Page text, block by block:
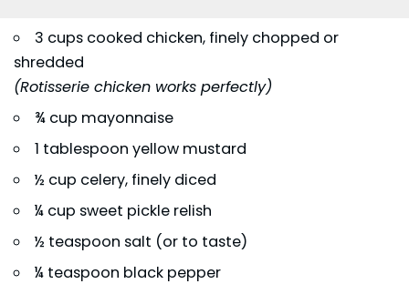
3 cups cooked chicken, finely chopped or
shredded
(Rotisserie chicken works perfectly)
¾ cup mayonnaise
1 tablespoon yellow mustard
½ cup celery, finely diced
¼ cup sweet pickle relish
½ teaspoon salt (or to taste)
¼ teaspoon black pepper